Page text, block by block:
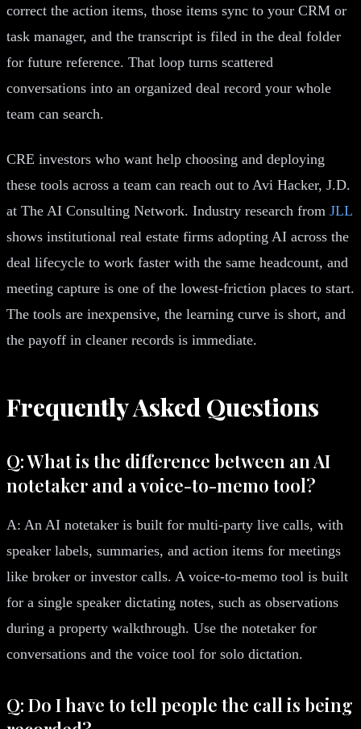
correct the action items, those items sync to your CRM or
task manager, and the transcript is filed in the deal folder
for future reference. That loop turns scattered
conversations into an organized deal record your whole
team can search.
CRE investors who want help choosing and deploying
these tools across a team can reach out to Avi Hacker, J.D.
at The AI Consulting Network. Industry research from JLL
shows institutional real estate firms adopting AI across the
deal lifecycle to work faster with the same headcount, and
meeting capture is one of the lowest-friction places to start.
The tools are inexpensive, the learning curve is short, and
the payoff in cleaner records is immediate.
Frequently Asked Questions
Q: What is the difference between an AI
notetaker and a voice-to-memo tool?
A: An AI notetaker is built for multi-party live calls, with
speaker labels, summaries, and action items for meetings
like broker or investor calls. A voice-to-memo tool is built
for a single speaker dictating notes, such as observations
during a property walkthrough. Use the notetaker for
conversations and the voice tool for solo dictation.
Q: Do I have to tell people the call is being